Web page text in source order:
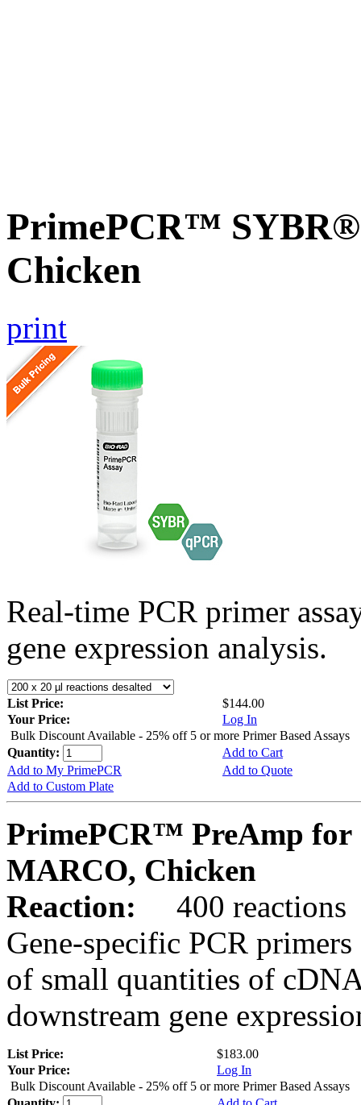
PrimePCR™
Chicken
print
Real-time PCR primer
gene expression analysis.
List Price:
$144.00
Your Price:
Log In
Bulk Discount Available - 25% off 5 or more Primer Based Assays
Quantity:
Add to Cart
Add to My PrimePCR
Add to Quote
Add to Custom Plate
PrimePCR™ PreAmp for
MARCO, Chicken
Reaction:
400 reactions
Gene-specific PCR
of small quantities of
downstream gene
List Price:
$183.00
Your Price:
Log In
Bulk Discount Available - 25% off 5 or more Primer Based Assays